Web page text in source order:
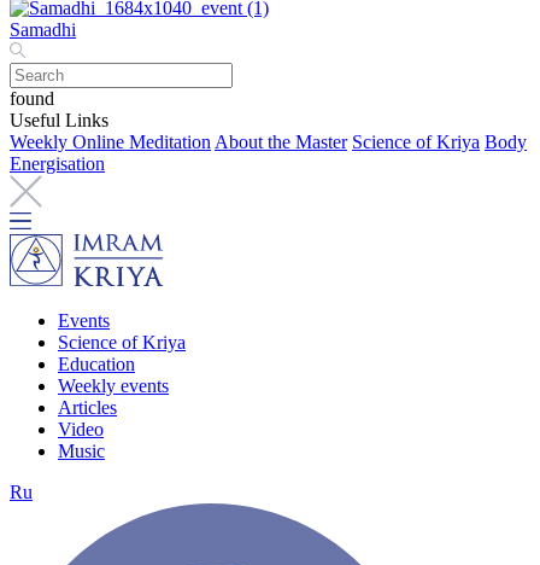
Samadhi
found
Useful Links
Weekly Online Meditation About the Master Science of Kriya Body
Energisation
Events
Science of Kriya
Education
Weekly events
Articles
Video
Music
Ru